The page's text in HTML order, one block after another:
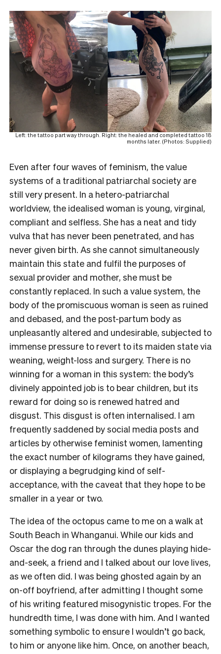
Left: the tattoo part way through. Right: the healed and completed tattoo 18
months later. (Photos: Supplied)
Even after four waves of feminism, the value
systems of a traditional patriarchal society are
still very present. In a hetero-patriarchal
worldview, the idealised woman is young, virginal,
compliant and selfless. She has a neat and tidy
vulva that has never been penetrated, and has
never given birth. As she cannot simultaneously
maintain this state and fulfil the purposes of
sexual provider and mother, she must be
constantly replaced. In such a value system, the
body of the promiscuous woman is seen as ruined
and debased, and the post-partum body as
unpleasantly altered and undesirable, subjected to
immense pressure to revert to its maiden state via
weaning, weight-loss and surgery. There is no
winning for a woman in this system: the body’s
divinely appointed job is to bear children, but its
reward for doing so is renewed hatred and
disgust. This disgust is often internalised. I am
frequently saddened by social media posts and
articles by otherwise feminist women, lamenting
the exact number of kilograms they have gained,
or displaying a begrudging kind of self-
acceptance, with the caveat that they hope to be
smaller in a year or two.
The idea of the octopus came to me on a walk at
South Beach in Whanganui. While our kids and
Oscar the dog ran through the dunes playing hide-
and-seek, a friend and I talked about our love lives,
as we often did. I was being ghosted again by an
on-off boyfriend, after admitting I thought some
of his writing featured misogynistic tropes. For the
hundredth time, I was done with him. And I wanted
something symbolic to ensure I wouldn’t go back,
to him or anyone like him. Once, on another beach,